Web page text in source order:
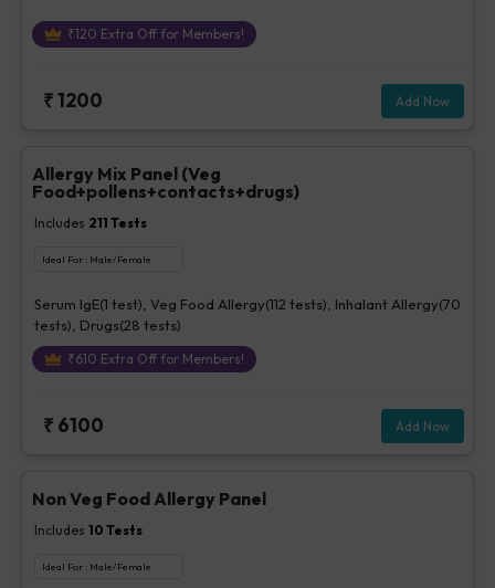
₹120 Extra Off for Members!
₹1200 Add Now
Allergy Mix Panel (Veg
Food+pollens+contacts+drugs)
Includes 211 Tests
Ideal For : Male/Female
Serum IgE(1 test), Veg Food Allergy(112 tests), Inhalant Allergy(70
tests), Drugs(28 tests)
₹610 Extra Off for Members!
₹ 6100 Add Now
Non Veg Food Allergy Panel
Includes 10 Tests
Ideal For : Male/Female